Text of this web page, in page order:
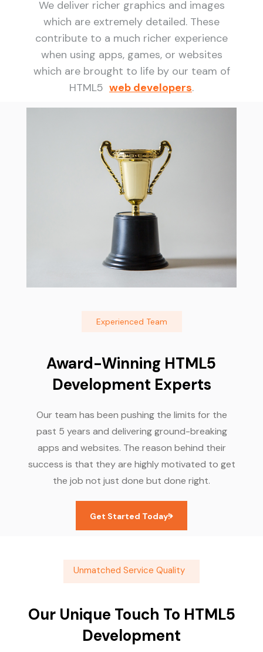
We deliver richer graphics and images
which are extremely detailed. These
contribute to a much richer experience
when using apps, games, or websites
which are brought to life by our team of
HTML5 web developers.
Experienced Team
Award-Winning HTML5
Development Experts
Our team has been pushing the limits for the
past 5 years and delivering ground-breaking
apps and websites. The reason behind their
success is that they are highly motivated to get
the job not just done but done right.
Get Started Today!
Unmatched Service Quality
Our Unique Touch To HTML5
Development